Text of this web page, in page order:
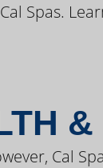
Spas.
&
Cal